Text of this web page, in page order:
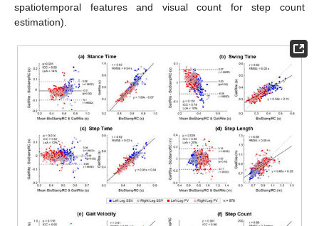
spatiotemporal features and visual count for step count
estimation).